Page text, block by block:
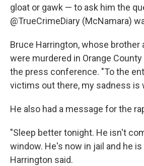
gloat or gawk — to ask him the
@TrueCrimeDiary (McNamara)
Bruce Harrington, whose brother
were murdered in Orange
the press conference. "To the
victims out there, my sadness is
He also had a message for the
"Sleep better tonight. He isn't
window. He's now in jail and he is
Harrington said.